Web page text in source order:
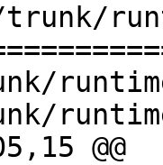
trunk/
@@